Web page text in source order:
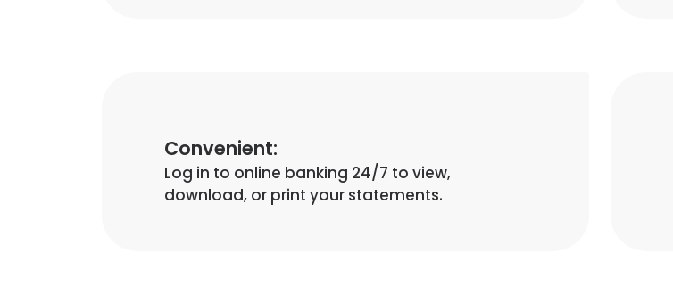
Convenient:
Log in to online banking 24/7 to view,
download, or print your statements.